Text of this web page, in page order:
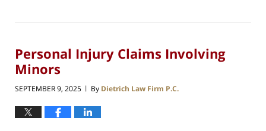
Personal Injury Claims Involving
Minors
SEPTEMBER 9, 2025 | By Dietrich Law Firm P.C.